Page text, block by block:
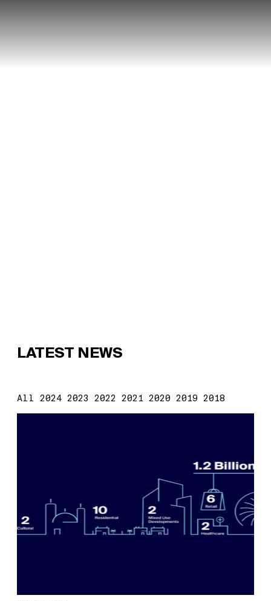
LATEST NEWS
All 2024 2023 2022 2021 2020 2019 2018